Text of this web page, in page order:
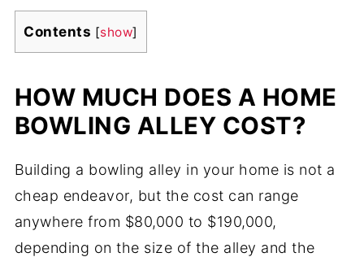
Contents [show]
HOW MUCH DOES A HOME
BOWLING ALLEY COST?
Building a bowling alley in your home is not a
cheap endeavor, but the cost can range
anywhere from $80,000 to $190,000,
depending on the size of the alley and the